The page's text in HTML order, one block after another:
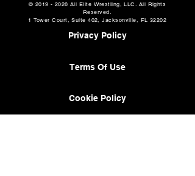
© 2019 - 2026 All Elite Wrestling, LLC. All Rights
Reserved.
1 Tower Court, Suite 402, Jacksonville, FL 32202
Privacy Policy
Terms Of Use
Cookie Policy